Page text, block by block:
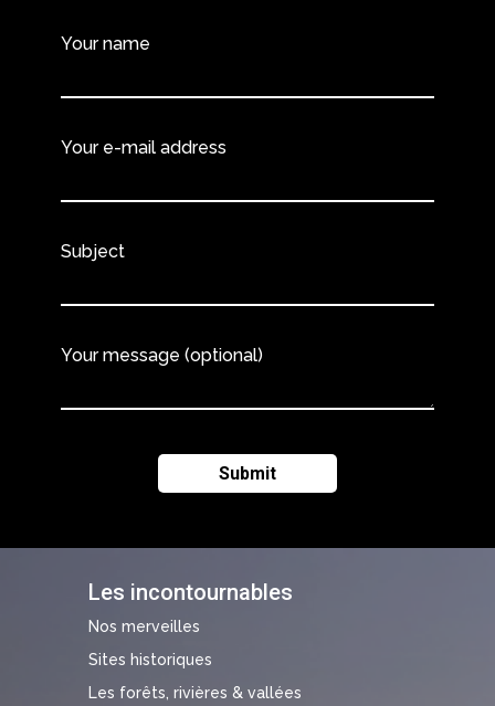
Les incontournables
Nos merveilles
Sites historiques
Les forêts, rivières & vallées
Your name
Your e-mail address
Subject
Your message (optional)